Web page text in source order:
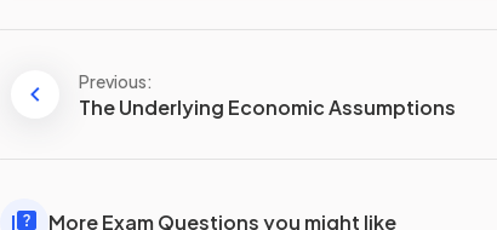
Previous:
The Underlying Economic Assumptions
More Exam Questions you might like